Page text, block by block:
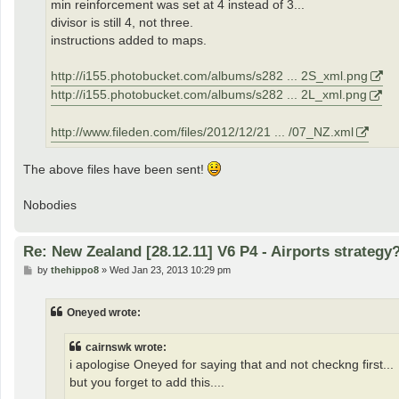
min reinforcement was set at 4 instead of 3...
divisor is still 4, not three.
instructions added to maps.
http://i155.photobucket.com/albums/s282 ... 2S_xml.png
http://i155.photobucket.com/albums/s282 ... 2L_xml.png
http://www.fileden.com/files/2012/12/21 ... /07_NZ.xml
The above files have been sent!
Nobodies
Re: New Zealand [28.12.11] V6 P4 - Airports
Pby thehippo8» Wed Jan 23, 2013 10:29 pm
Oneyed wrote:
cairnswk wrote:
i apologise Oneyed for saying that and not checkng first...
but you forget to add this....